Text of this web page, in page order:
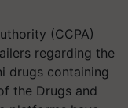
(CCPA)
regarding the
drugs containing
the Drugs and